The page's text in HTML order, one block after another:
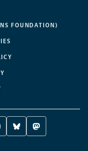
FOUNDATION)
BLUESKY
-
MASTODON
-